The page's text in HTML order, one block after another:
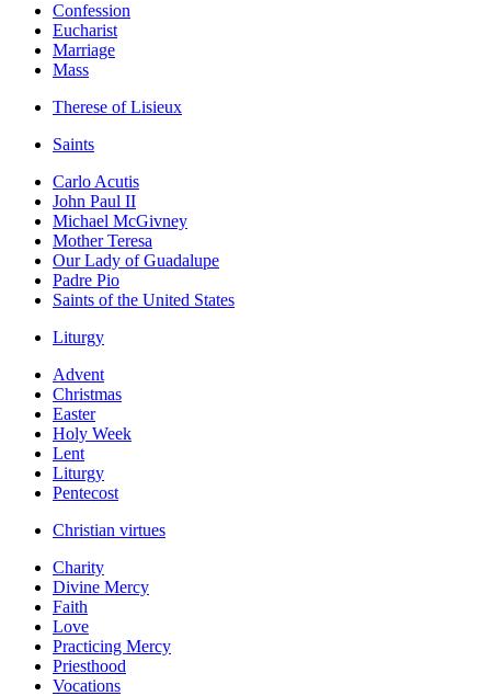
Confession
Eucharist
Marriage
Mass
Therese of Lisieux
Saints
Carlo Acutis
John Paul II
Michael McGivney
Mother Teresa
Our Lady of Guadalupe
Padre Pio
Saints of the United States
Liturgy
Advent
Christmas
Easter
Holy Week
Lent
Liturgy
Pentecost
Christian virtues
Charity
Divine Mercy
Faith
Love
Practicing Mercy
Priesthood
Vocations